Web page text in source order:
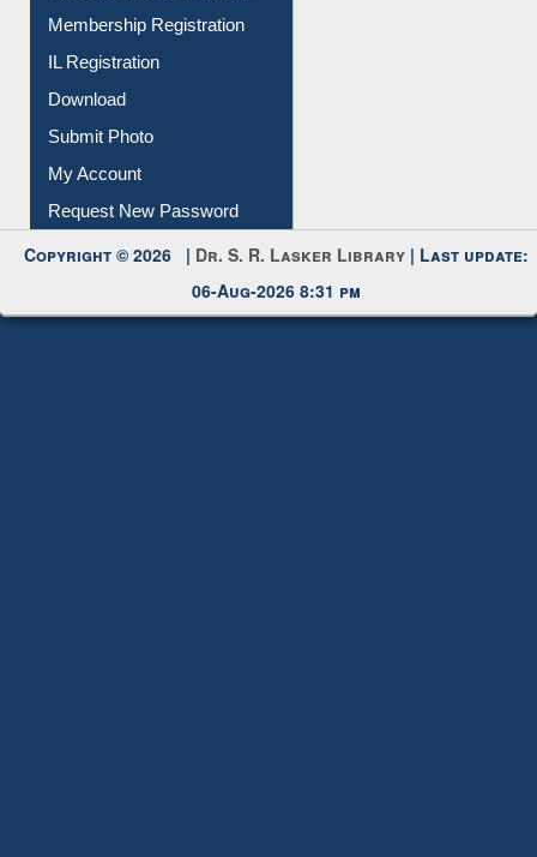
All Notice | News | Events
Membership Registration
IL Registration
Download
Submit Photo
My Account
Request New Password
Copyright © 2026 |Dr. S. R. Lasker Library
06-Aug-2026 8:31 pm